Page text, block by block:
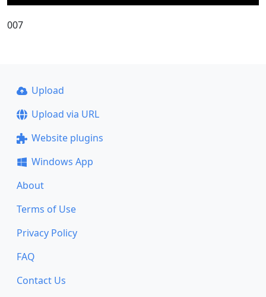
007
Upload
Upload via URL
Website plugins
Windows App
About
Terms of Use
Privacy Policy
FAQ
Contact Us